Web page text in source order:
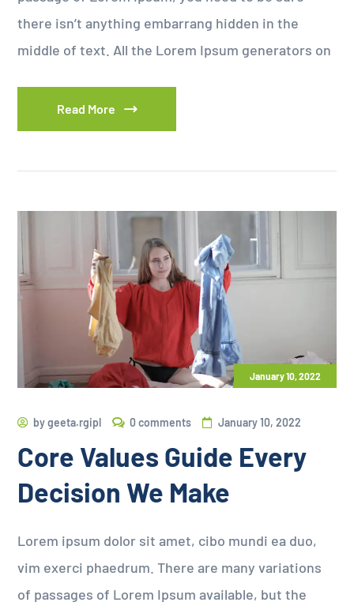
there isn’t anything embarrang hidden in the
middle of text. All the Lorem Ipsum generators on
Read More
January 10, 2022
bygeeta.rgipl 0 comments January 10, 2022
Core Values Guide Every
Decision We Make
Lorem ipsum dolor sit amet, cibo mundi ea duo,
vim exerci phaedrum. There are many variations
of passages of Lorem Ipsum available, but the